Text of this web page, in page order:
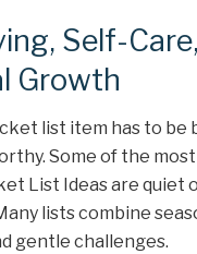
Self-
Growth
list item has to be
Some of the
List Ideas are quiet
lists combine
gentle challenges.